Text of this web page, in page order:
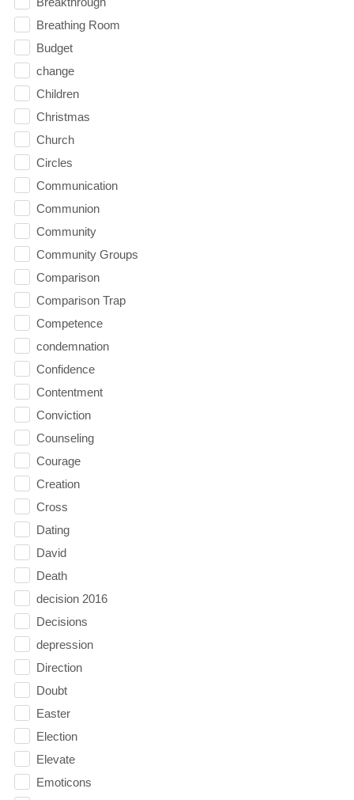
Breathing Room
Budget
change
Children
Christmas
Church
Circles
Communication
Communion
Community
Community Groups
Comparison
Comparison Trap
Competence
condemnation
Confidence
Contentment
Conviction
Counseling
Courage
Creation
Cross
Dating
David
Death
decision 2016
Decisions
depression
Direction
Doubt
Easter
Election
Elevate
Emoticons